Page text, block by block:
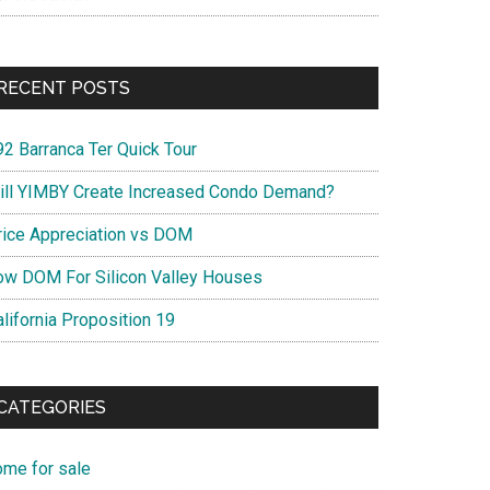
POSTS
Barranca Ter Quick Tour
YIMBY Create Increased Condo Demand?
Appreciation vs DOM
DOM For Silicon Valley Houses
Proposition 19
for sale